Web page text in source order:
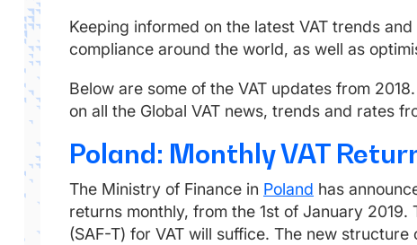
Keeping informed on the latest VAT trends
compliance around the world, as well as
Below are some of the VAT updates from 2018.
on all the Global VAT news, trends and rates
Poland: Monthly VAT
The Ministry of Finance in Poland has
returns monthly, from the 1st of January
(SAF-T) for VAT will suffice. The new